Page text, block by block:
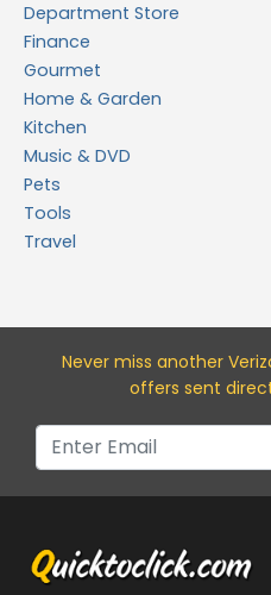
Department Store
Finance
Gourmet
Home & Garden
Kitchen
Music & DVD
Pets
Tools
Travel
Never miss another
offers sent